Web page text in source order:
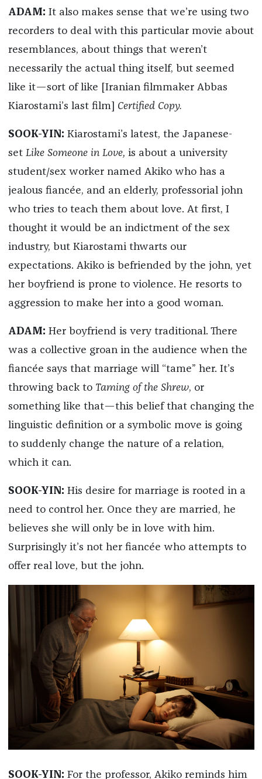
ADAM: It also makes sense that we’re using two
recorders to deal with this particular movie about
resemblances, about things that weren’t
necessarily the actual thing itself, but seemed
like it—sort of like [Iranian filmmaker Abbas
Kiarostami’s last film]
Certified Copy.
SOOK-YIN: Kiarostami’s latest, the Japanese-
set Like Someone in Love, is about a university
student/sex worker named Akiko who has a
jealous fiancée, and an elderly, professorial john
who tries to teach them about love. At first, I
thought it would be an indictment of the sex
industry, but Kiarostami thwarts our
expectations. Akiko is befriended by the john, yet
her boyfriend is prone to violence. He resorts to
aggression to make her into a good woman.
ADAM: Her boyfriend is very traditional. There
was a collective groan in the audience when the
fiancée says that marriage will “tame” her. It’s
throwing back to Taming of the Shrew, or
something like that—this belief that changing the
linguistic definition or a symbolic move is going
to suddenly change the nature of a relation,
which it can.
SOOK-YIN: His desire for marriage is rooted in a
need to control her. Once they are married, he
believes she will only be in love with him.
Surprisingly it’s not her fiancée who attempts to
offer real love, but the john.
SOOK-YIN: For the professor, Akiko reminds him